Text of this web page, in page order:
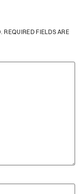
REQUIRED FIELDS ARE